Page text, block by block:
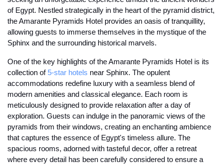
of Egypt. Nestled strategically in the heart of the pyramid district,
the Amarante Pyramids Hotel provides an oasis of tranquillity,
allowing guests to immerse themselves in the mystique of the
Sphinx and the surrounding historical marvels.
One of the key highlights of the Amarante Pyramids Hotel is its
collection of 5-star hotels near Sphinx. The opulent
accommodations redefine luxury with a seamless blend of
modern amenities and classical elegance. Each room is
meticulously designed to provide relaxation after a day of
exploration. Guests can indulge in the panoramic views of the
pyramids from their windows, creating an enchanting ambience
that captures the essence of Egypt's timeless allure. The
spacious rooms, adorned with tasteful decor, offer a retreat
where every detail has been carefully considered to ensure a